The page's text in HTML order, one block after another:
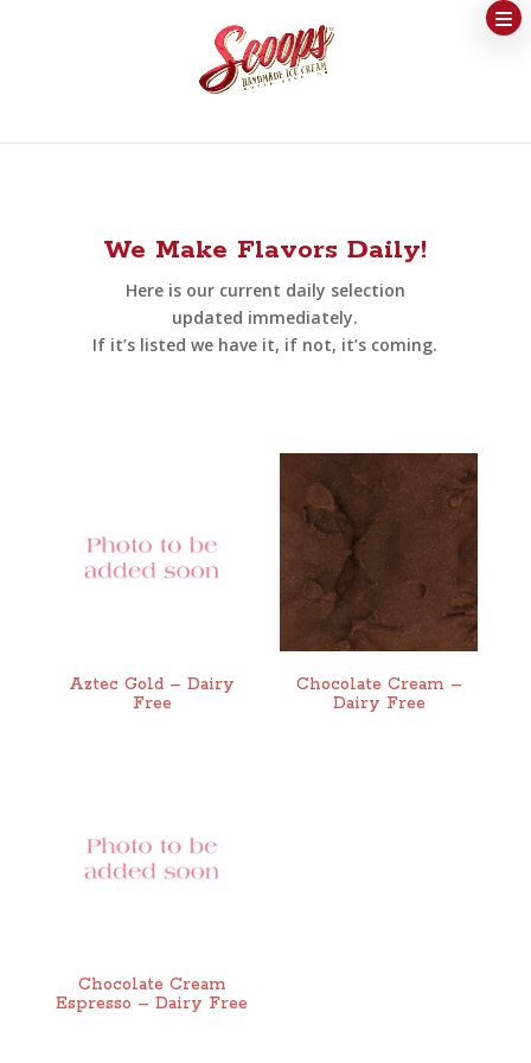
We Make Flavors Daily!
Here is our current daily selection
updated immediately.
If it’s listed we have it, if not, it’s coming.
Aztec Gold – Dairy
Free
Chocolate Cream –
Dairy Free
Chocolate Cream
Espresso – Dairy Free